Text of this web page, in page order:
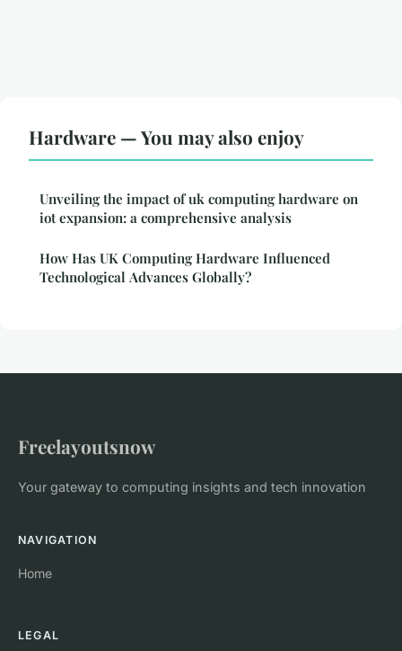
Hardware — You may also enjoy
Unveiling the impact of uk computing hardware on
iot expansion: a comprehensive analysis
How Has UK Computing Hardware Influenced
Technological Advances Globally?
Freelayoutsnow
Your gateway to computing insights and tech innovation
NAVIGATION
Home
LEGAL